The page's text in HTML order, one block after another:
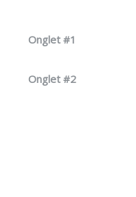
Onglet #1
Onglet #2